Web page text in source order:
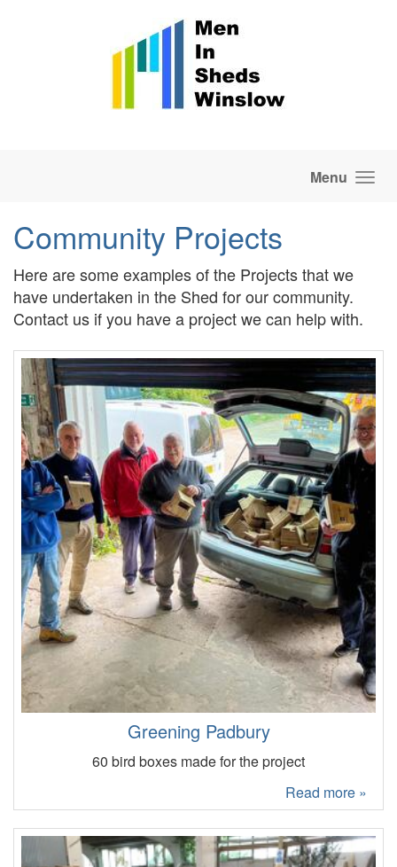
Menu
Community Projects
Here are some examples of the Projects that we
have undertaken in the Shed for our community.
Contact us if you have a project we can help with.
Greening Padbury
60 bird boxes made for the project
Read more »